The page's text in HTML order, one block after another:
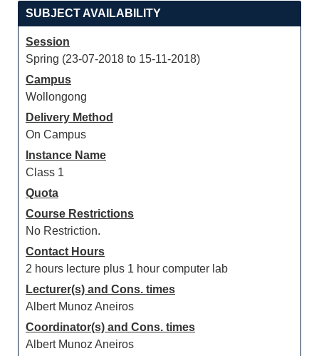
SUBJECT AVAILABILITY
Session
Spring (23-07-2018 to 15-11-2018)
Campus
Wollongong
Delivery Method
On Campus
Instance Name
Class 1
Quota
Course Restrictions
No Restriction.
Contact Hours
2 hours lecture plus 1 hour computer lab
Lecturer(s) and Cons. times
Albert Munoz Aneiros
Coordinator(s) and Cons. times
Albert Munoz Aneiros